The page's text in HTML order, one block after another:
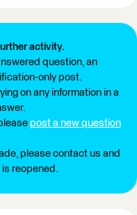
activity.
question, an
only post.
on any information in a
post a new question
please contact us and
reopened.